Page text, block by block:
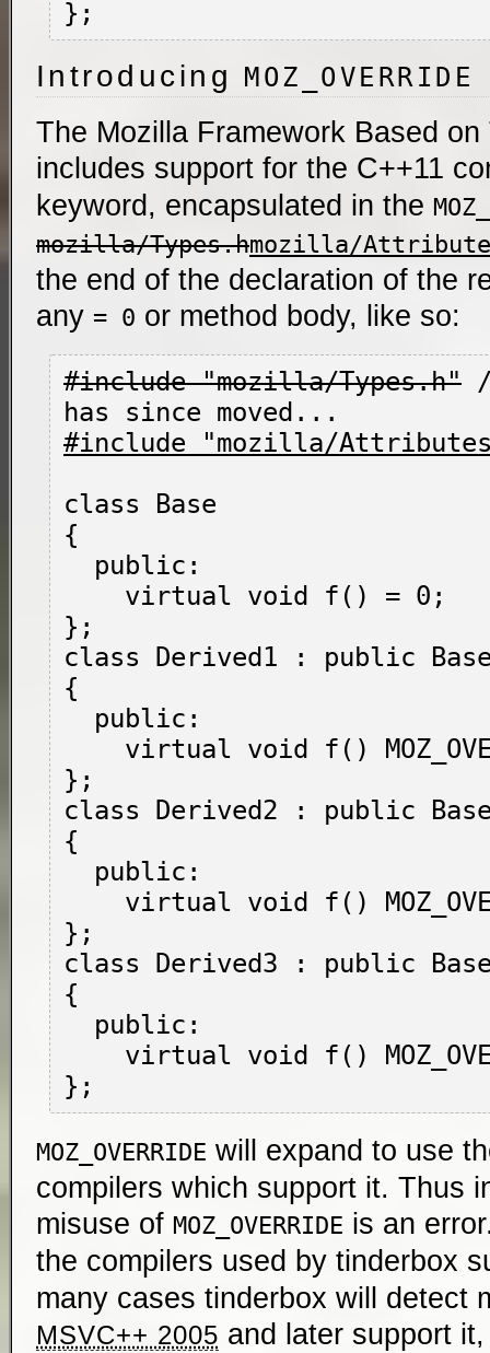
Introducing MOZ_OVERRIDE
The Mozilla Framework Based on
includes support for the C++11
keyword, encapsulated in the
mozilla/Types.hmozilla/
the end of the declaration of the
any = 0 or method body, like so:
#include "mozilla/Types.h"
#include "mozilla/
class Base
{
};
class Derived1 : public
{
};
class Derived2 : public
{
};
class Derived3 : public
{
MOZ_OVERRIDE will expand to use
compilers which support it. Thus
misuse of MOZ_OVERRIDE is an
the compilers used by tinderbox
many cases tinderbox will detect
MSVC++ 2005 and later support